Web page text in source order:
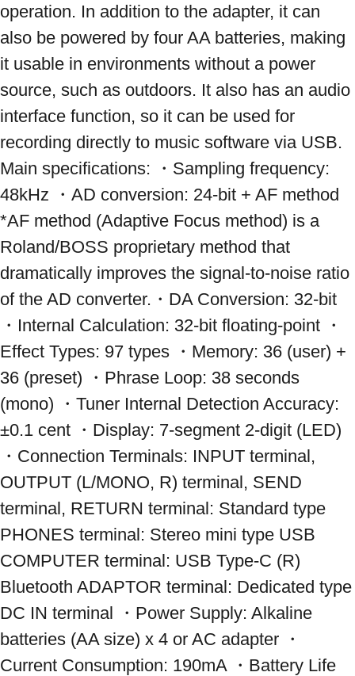
operation. In addition to the adapter, it can
also be powered by four AA batteries, making
it usable in environments without a power
source, such as outdoors. It also has an audio
interface function, so it can be used for
recording directly to music software via USB.
Main specifications: ・Sampling frequency:
48kHz ・AD conversion: 24-bit + AF method
*AF method (Adaptive Focus method) is a
Roland/BOSS proprietary method that
dramatically improves the signal-to-noise ratio
of the AD converter.・DA Conversion: 32-bit
・Internal Calculation: 32-bit floating-point ・
Effect Types: 97 types ・Memory: 36 (user) +
36 (preset) ・Phrase Loop: 38 seconds
(mono) ・Tuner Internal Detection Accuracy:
±0.1 cent ・Display: 7-segment 2-digit (LED)
・Connection Terminals: INPUT terminal,
OUTPUT (L/MONO, R) terminal, SEND
terminal, RETURN terminal: Standard type
PHONES terminal: Stereo mini type USB
COMPUTER terminal: USB Type-C (R)
Bluetooth ADAPTOR terminal: Dedicated type
DC IN terminal ・Power Supply: Alkaline
batteries (AA size) x 4 or AC adapter ・
Current Consumption: 190mA ・Battery Life